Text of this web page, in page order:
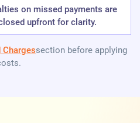
on missed payments are
upfront for clarity.
Chargessection before applying